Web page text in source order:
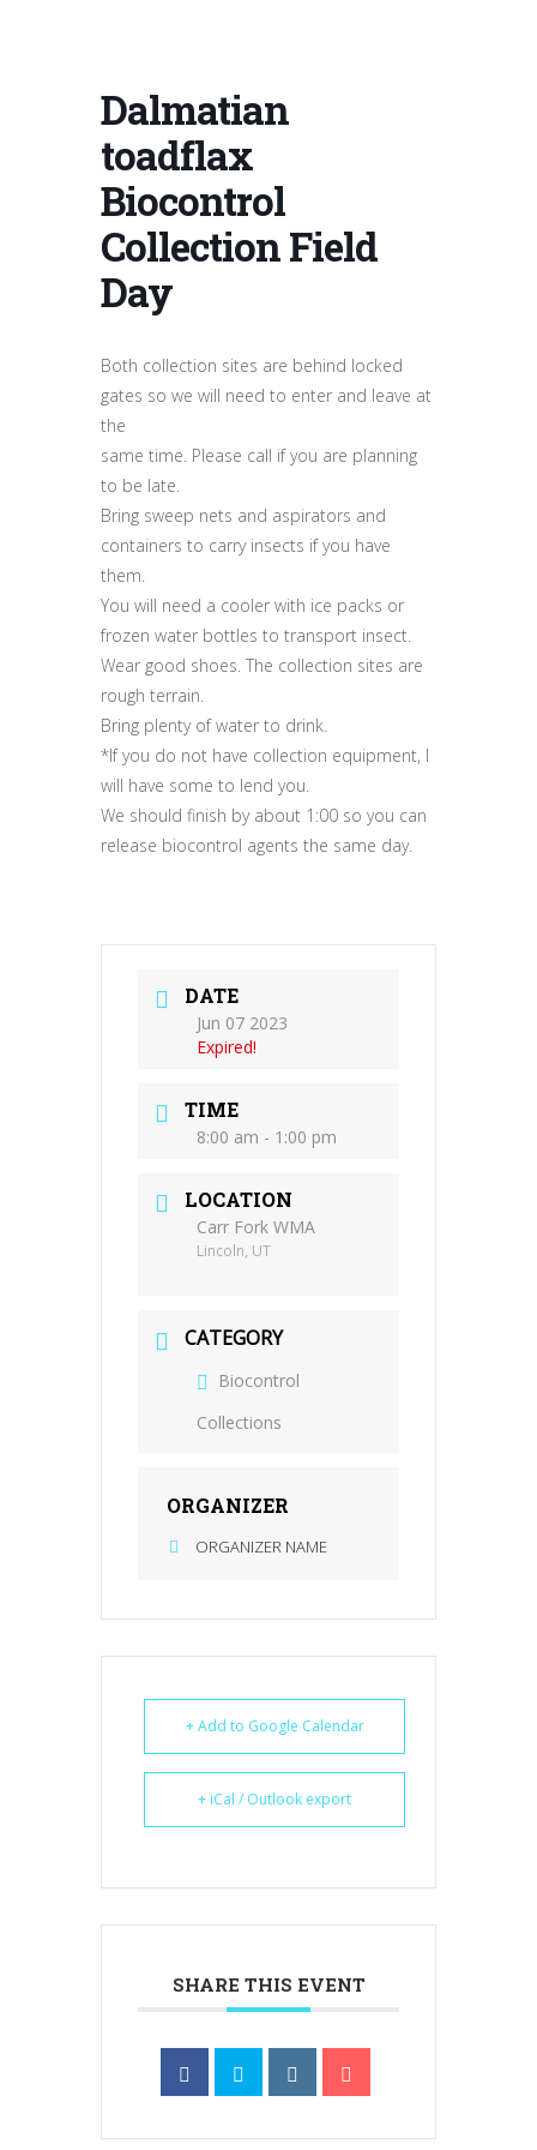
Dalmatian
toadflax
Biocontrol
Collection Field
Day
Both collection sites are behind locked
gates so we will need to enter and leave at
the
same time. Please call if you are planning
to be late.
Bring sweep nets and aspirators and
containers to carry insects if you have
them.
You will need a cooler with ice packs or
frozen water bottles to transport insect.
Wear good shoes. The collection sites are
rough terrain.
Bring plenty of water to drink.
*If you do not have collection equipment, I
will have some to lend you.
We should finish by about 1:00 so you can
release biocontrol agents the same day.
DATE
Jun 07 2023
Expired!
TIME
8:00 am - 1:00 pm
LOCATION
Carr Fork WMA
Lincoln, UT
CATEGORY
Biocontrol
Collections
ORGANIZER
ORGANIZER NAME
+ Add to Google Calendar
+ iCal / Outlook export
SHARE THIS EVENT